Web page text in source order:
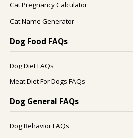
Cat Pregnancy Calculator
Cat Name Generator
Dog Food FAQs
Dog Diet FAQs
Meat Diet For Dogs FAQs
Dog General FAQs
Dog Behavior FAQs